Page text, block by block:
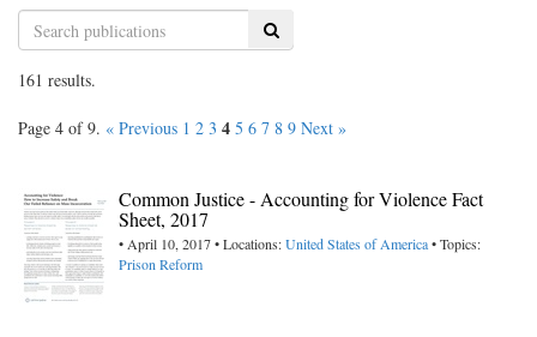
Search
161 results.
Page 4 of 9. « Previous 1 2 3 4 5 6 7 8 9 Next »
Common Justice - Accounting for Violence Fact
Sheet, 2017
• April 10, 2017 • Locations:United States of America• Topics:
Prison Reform